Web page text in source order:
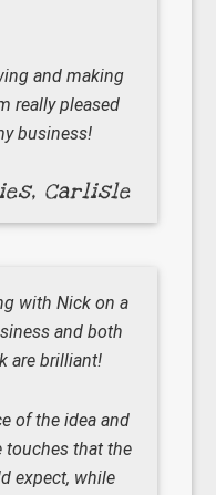
and making
really pleased
business!
Carlisle
with Nick on a
and both
are brilliant!
of the idea and
touches that the
expect, while